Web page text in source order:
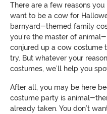
There are a few reasons
want to be a cow for
barnyard-themed family
you’re the master of
conjured up a cow costume
try. But whatever your
costumes, we’ll help you
After all, you may be here
costume party is animal-
already taken. You don’t